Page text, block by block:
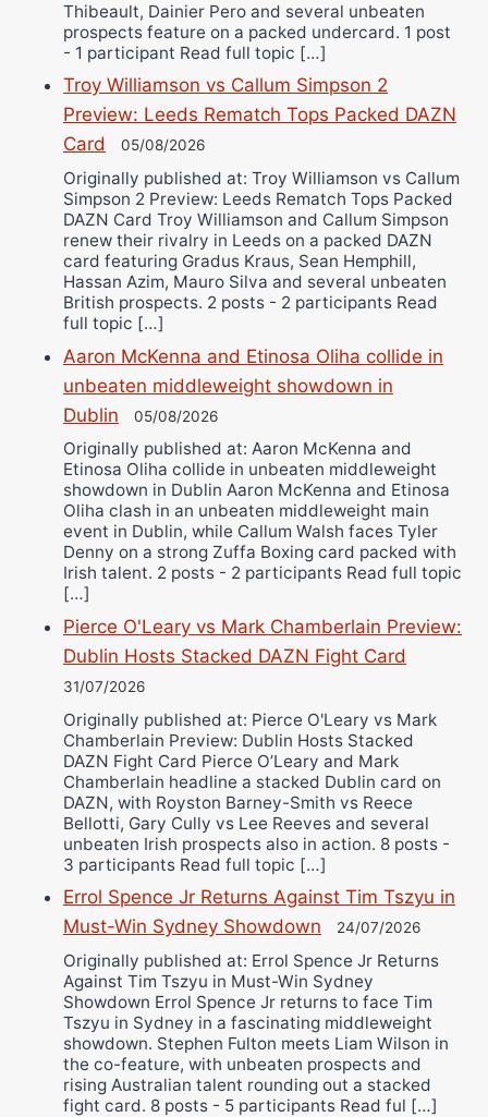
Thibeault, Dainier Pero and several unbeaten
prospects feature on a packed undercard. 1 post
- 1 participant Read full topic […]
Troy Williamson vs Callum Simpson 2
Preview: Leeds Rematch Tops Packed DAZN
Card
05/08/2026
Originally published at: Troy Williamson vs Callum
Simpson 2 Preview: Leeds Rematch Tops Packed
DAZN Card Troy Williamson and Callum Simpson
renew their rivalry in Leeds on a packed DAZN
card featuring Gradus Kraus, Sean Hemphill,
Hassan Azim, Mauro Silva and several unbeaten
British prospects. 2 posts - 2 participants Read
full topic […]
Aaron McKenna and Etinosa Oliha collide in
unbeaten middleweight showdown in
Dublin
05/08/2026
Originally published at: Aaron McKenna and
Etinosa Oliha collide in unbeaten middleweight
showdown in Dublin Aaron McKenna and Etinosa
Oliha clash in an unbeaten middleweight main
event in Dublin, while Callum Walsh faces Tyler
Denny on a strong Zuffa Boxing card packed with
Irish talent. 2 posts - 2 participants Read full topic
[…]
Pierce O'Leary vs Mark Chamberlain Preview:
Dublin Hosts Stacked DAZN Fight Card
31/07/2026
Originally published at: Pierce O'Leary vs Mark
Chamberlain Preview: Dublin Hosts Stacked
DAZN Fight Card Pierce O’Leary and Mark
Chamberlain headline a stacked Dublin card on
DAZN, with Royston Barney-Smith vs Reece
Bellotti, Gary Cully vs Lee Reeves and several
unbeaten Irish prospects also in action. 8 posts -
3 participants Read full topic […]
Errol Spence Jr Returns Against Tim Tszyu in
Must-Win Sydney Showdown
24/07/2026
Originally published at: Errol Spence Jr Returns
Against Tim Tszyu in Must-Win Sydney
Showdown Errol Spence Jr returns to face Tim
Tszyu in Sydney in a fascinating middleweight
showdown. Stephen Fulton meets Liam Wilson in
the co-feature, with unbeaten prospects and
rising Australian talent rounding out a stacked
fight card. 8 posts - 5 participants Read ful […]